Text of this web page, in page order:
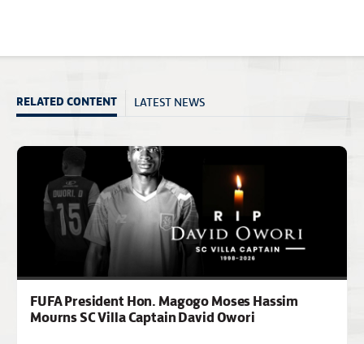
RELATED CONTENT LATEST NEWS
FUFA President Hon. Magogo Moses Hassim
Mourns SC Villa Captain David Owori